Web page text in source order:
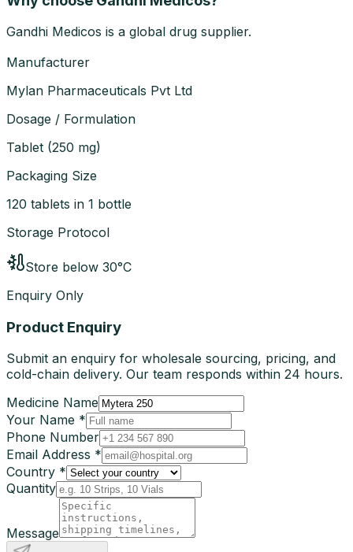
Gandhi Medicos is a global drug supplier.
Manufacturer
Mylan Pharmaceuticals Pvt Ltd
Dosage / Formulation
Tablet (250 mg)
Packaging Size
120 tablets in 1 bottle
Storage Protocol
Store below 30°C
Enquiry Only
Product Enquiry
Submit an enquiry for wholesale sourcing, pricing, and
cold-chain delivery. Our team responds within 24 hours.
Medicine Name
Your Name *
Phone Number
Email Address *
Country *
Quantity
Message